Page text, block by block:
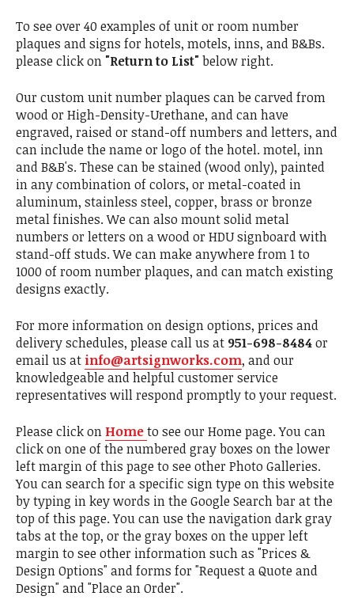
To see over 40 examples of unit or room number
plaques and signs for hotels, motels, inns, and B&Bs.
please click on "Return to List"below right.
Our custom unit number plaques can be carved from
wood or High-Density-Urethane, and can have
engraved, raised or stand-off numbers and letters, and
can include the name or logo of the hotel. motel, inn
and B&B's. These can be stained (wood only), painted
in any combination of colors, or metal-coated in
aluminum, stainless steel, copper, brass or bronze
metal finishes. We can also mount solid metal
numbers or letters on a wood or HDU signboard with
stand-off studs. We can make anywhere from 1 to
1000 of room number plaques, and can match existing
designs exactly.
For more information on design options, prices and
delivery schedules, please call us at 951-698-8484or
email us at info@artsignworks.com, and our
knowledgeable and helpful customer service
representatives will respond promptly to your request.
Please click on Hometo see our Home page. You can
click on one of the numbered gray boxes on the lower
left margin of this page to see other Photo Galleries.
You can search for a specific sign type on this website
by typing in key words in the Google Search bar at the
top of this page. You can use the navigation dark gray
tabs at the top, or the gray boxes on the upper left
margin to see other information such as "Prices &
Design Options" and forms for "Request a Quote and
Design" and "Place an Order".